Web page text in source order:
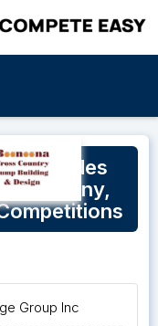
Includes
Pony,
Group Inc